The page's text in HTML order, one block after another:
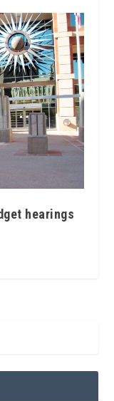
hearings